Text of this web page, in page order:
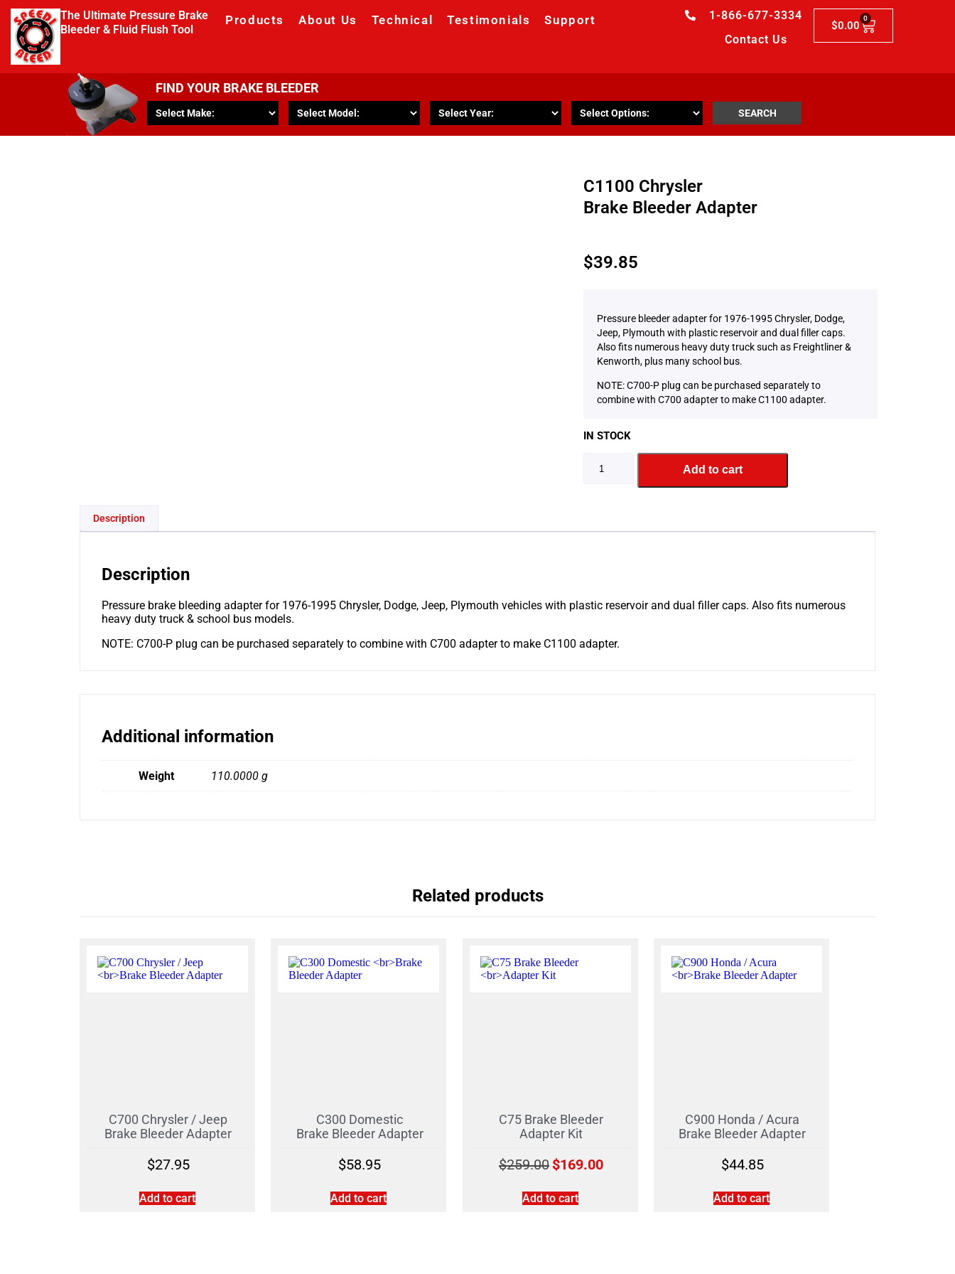
The Ultimate Pressure Brake
Bleeder & Fluid Flush Tool
Products About Us Technical Testimonials Support
1-866-677-3334
Contact Us
$0.00
0
FIND YOUR BRAKE BLEEDER
SEARCH
C1100 Chrysler
Brake Bleeder Adapter
$39.85
Pressure bleeder adapter for 1976-1995 Chrysler, Dodge,
Jeep, Plymouth with plastic reservoir and dual filler caps.
Also fits numerous heavy duty truck such as Freightliner &
Kenworth, plus many school bus.
NOTE: C700-P plug can be purchased separately to
combine with C700 adapter to make C1100 adapter.
IN STOCK
Add to cart
Description
Description
Pressure brake bleeding adapter for 1976-1995 Chrysler, Dodge, Jeep, Plymouth vehicles with plastic reservoir and dual filler caps. Also fits numerous
heavy duty truck & school bus models.
NOTE: C700-P plug can be purchased separately to combine with C700 adapter to make C1100 adapter.
Additional information
Weight 110.0000 g
Related products
C700 Chrysler / Jeep
Brake Bleeder Adapter
$27.95
Add to cart
C300 Domestic
Brake Bleeder Adapter
$58.95
Add to cart
C75 Brake Bleeder
Adapter Kit
$259.00 $169.00
Add to cart
C900 Honda / Acura
Brake Bleeder Adapter
$44.85
Add to cart